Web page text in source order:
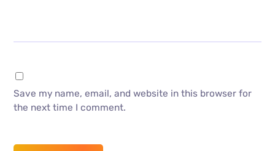
Save my name, email, and website in this browser for
the next time I comment.